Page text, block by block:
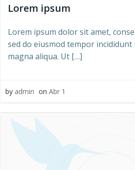
Lorem ipsum
Lorem ipsum dolor sit amet,
sed do eiusmod tempor
magna aliqua. Ut […]
by admin on Abr 1